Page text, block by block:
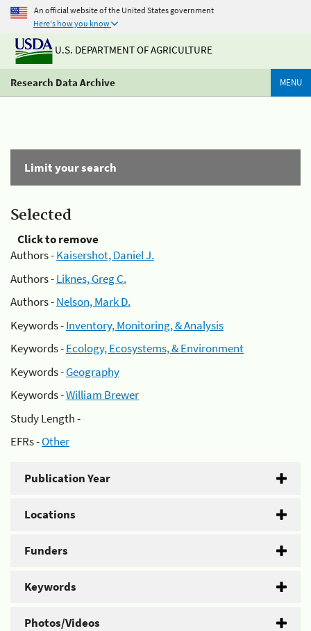
An official website of the United States government
Here's how you know
U.S. DEPARTMENT OF AGRICULTURE
Research Data Archive MENU
Limit your search
Selected
Click to remove
Authors -Kaisershot, Daniel J.
Authors -Liknes, Greg C.
Authors -Nelson, Mark D.
Keywords -Inventory, Monitoring, & Analysis
Keywords -Ecology, Ecosystems, & Environment
Keywords -Geography
Keywords -William Brewer
Study Length -
EFRs -Other
Publication Year
Locations
Funders
Keywords
Photos/Videos